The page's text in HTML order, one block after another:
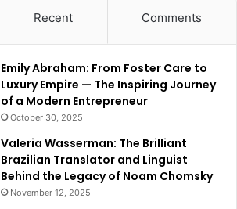
Recent Comments
Emily Abraham: From Foster Care to
Luxury Empire — The Inspiring Journey
of a Modern Entrepreneur
October 30, 2025
Valeria Wasserman: The Brilliant
Brazilian Translator and Linguist
Behind the Legacy of Noam Chomsky
November 12, 2025